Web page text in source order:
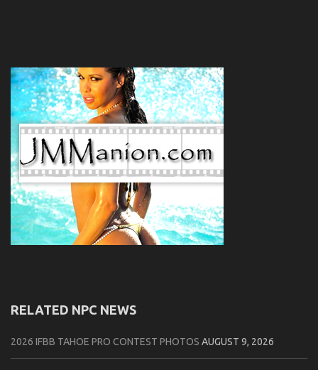
RELATED NPC NEWS
2026 IFBB TAHOE PRO CONTEST PHOTOS AUGUST 9, 2026